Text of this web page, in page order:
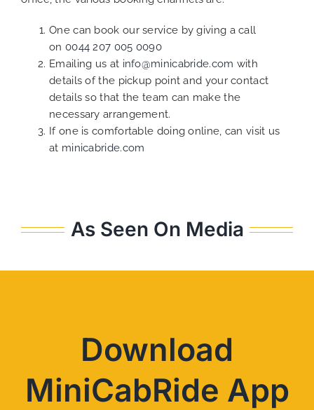
One can book our service by giving a call
on 0044 207 005 0090
Emailing us at info@minicabride.com with
details of the pickup point and your contact
details so that the team can make the
necessary arrangement.
If one is comfortable doing online, can visit us
at minicabride.com
As Seen On Media
Download
MiniCabRide App